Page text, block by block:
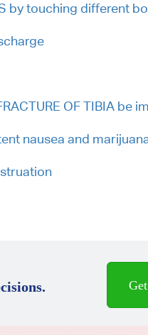
by touching different
OF TIBIA be
nausea and